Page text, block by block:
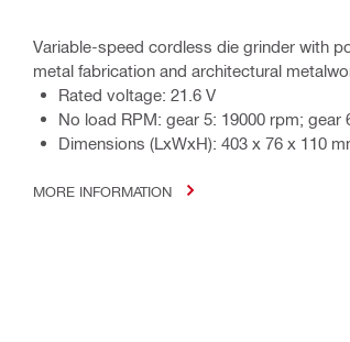
Variable-speed cordless die grinder with
metal fabrication and architectural
Rated voltage: 21.6 V
No load RPM: gear 5: 19000 rpm; gear
Dimensions (LxWxH): 403 x 76 x 110
MORE INFORMATION